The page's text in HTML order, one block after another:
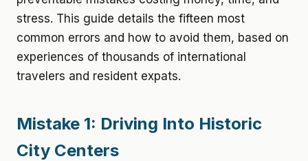
stress. This guide details the fifteen most
common errors and how to avoid them, based on
experiences of thousands of international
travelers and resident expats.
Mistake 1: Driving Into Historic
City Centers